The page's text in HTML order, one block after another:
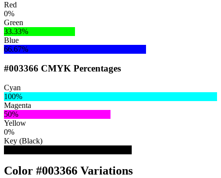
Red
0%
Green
33.33%
Blue
66.67%
#003366 CMYK Percentages
Cyan
100%
Magenta
50%
Yellow
0%
Key (Black)
Color #003366 Variations